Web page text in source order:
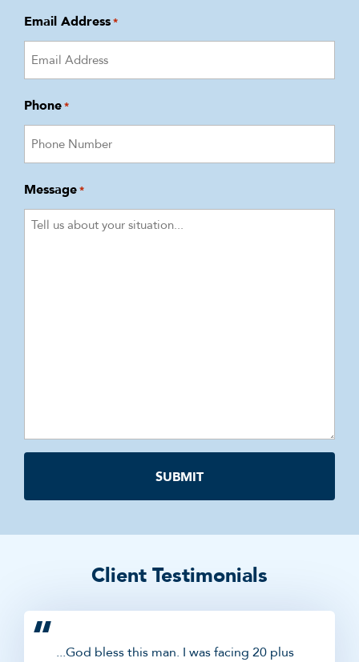
Email Address*
Phone*
Message*
Client Testimonials
...God bless this man. I was facing 20 plus